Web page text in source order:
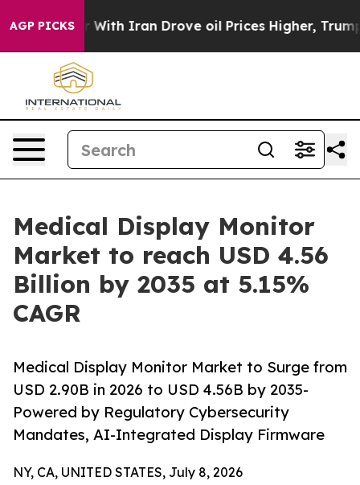
AGP PICKS
With Iran Drove oil Prices Higher, Trump Gave
Medical Display Monitor
Market to reach USD 4.56
Billion by 2035 at 5.15%
CAGR
Medical Display Monitor Market to Surge from
USD 2.90B in 2026 to USD 4.56B by 2035-
Powered by Regulatory Cybersecurity
Mandates, AI-Integrated Display Firmware
NY, CA, UNITED STATES, July 8, 2026